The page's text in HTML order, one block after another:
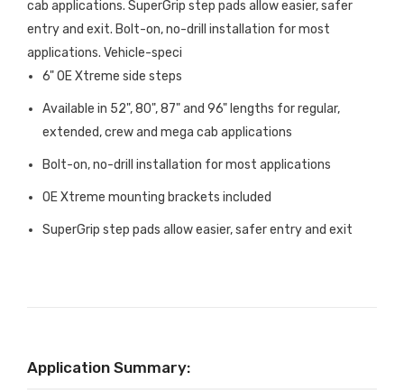
cab applications. SuperGrip step pads allow easier, safer
entry and exit. Bolt-on, no-drill installation for most
applications. Vehicle-speci
6" OE Xtreme side steps
Available in 52", 80", 87" and 96" lengths for regular,
extended, crew and mega cab applications
Bolt-on, no-drill installation for most applications
OE Xtreme mounting brackets included
SuperGrip step pads allow easier, safer entry and exit
Application Summary: